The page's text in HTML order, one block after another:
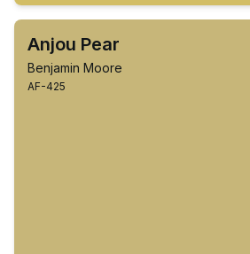
Anjou Pear
Benjamin Moore
AF-425